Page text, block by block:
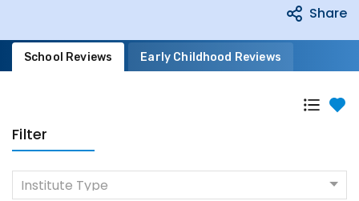
Share
School Reviews Early Childhood Reviews
Filter
Institute Type